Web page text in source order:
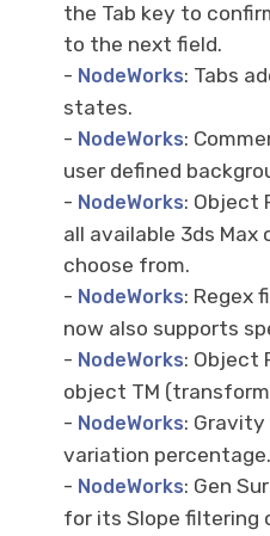
the Tab key to
to the next field.
- NodeWorks: Tabs
states.
- NodeWorks:
user defined
- NodeWorks: Object
all available 3ds
choose from.
- NodeWorks: Regex
now also supports
- NodeWorks: Object
object TM
- NodeWorks:
variation percentage.
- NodeWorks: Gen
for its Slope filtering